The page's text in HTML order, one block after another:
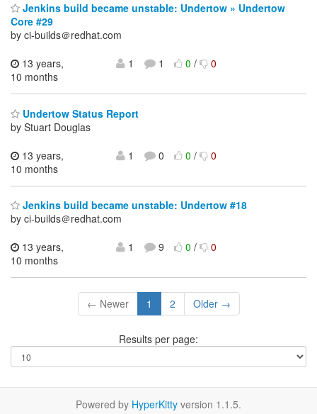
Jenkins build became unstable: Undertow » Undertow
Core #29
by ci-builds＠redhat.com
13 years,
10 months
1 1 0/ 0
Undertow Status Report
by Stuart Douglas
13 years,
10 months
1 0 0/ 0
Jenkins build became unstable: Undertow #18
by ci-builds＠redhat.com
13 years,
10 months
1 9 0/ 0
← Newer 1 2 Older →
Results per page:
Powered by HyperKitty version 1.1.5.